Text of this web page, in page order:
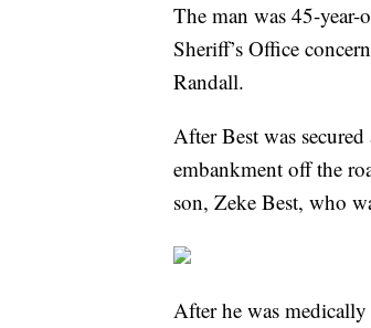
The man was 45-
Sheriff’s Office
Randall.
After Best was
embankment off the
son, Zeke Best, who
After he was